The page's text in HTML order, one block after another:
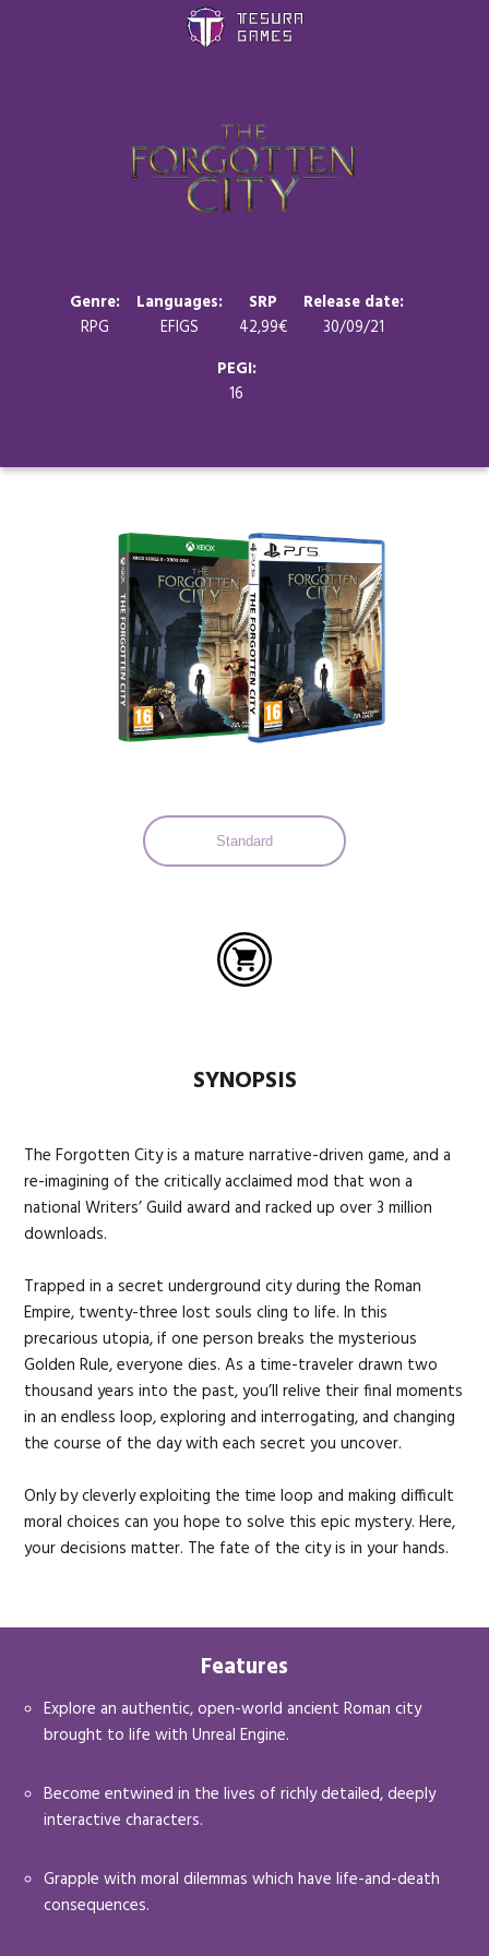
Genre:
RPG
Languages:
EFIGS
SRP
42,99€
Release date:
30/09/21
PEGI:
16
Standard
SYNOPSIS
The Forgotten City is a mature narrative-driven game, and a
re-imagining of the critically acclaimed mod that won a
national Writers’ Guild award and racked up over 3 million
downloads.
Trapped in a secret underground city during the Roman
Empire, twenty-three lost souls cling to life. In this
precarious utopia, if one person breaks the mysterious
Golden Rule, everyone dies. As a time-traveler drawn two
thousand years into the past, you’ll relive their final moments
in an endless loop, exploring and interrogating, and changing
the course of the day with each secret you uncover.
Only by cleverly exploiting the time loop and making difficult
moral choices can you hope to solve this epic mystery. Here,
your decisions matter. The fate of the city is in your hands.
Features
Explore an authentic, open-world ancient Roman city
brought to life with Unreal Engine.
Become entwined in the lives of richly detailed, deeply
interactive characters.
Grapple with moral dilemmas which have life-and-death
consequences.
Store
Blog
Contact
Languages: